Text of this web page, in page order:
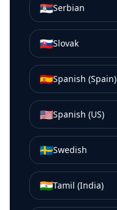
🇷🇸Serbian
🇸🇰Slovak
🇪🇸Spanish (Spain)
🇺🇸Spanish (US)
🇸🇪Swedish
🇮🇳Tamil (India)